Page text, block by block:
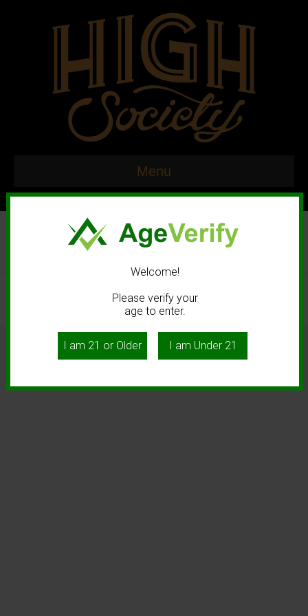
Menu
© 2020 High Society. All rights reserved. |Marketing and Design by
Mastodonmedia.com
Welcome!
Please verify your
age to enter.